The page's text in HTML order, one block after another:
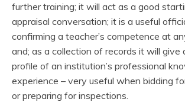
further training; it will act as a good
appraisal conversation; it is a useful
confirming a teacher’s competence at
and; as a collection of records it will give
profile of an institution’s professional
experience – very useful when bidding
or preparing for inspections.